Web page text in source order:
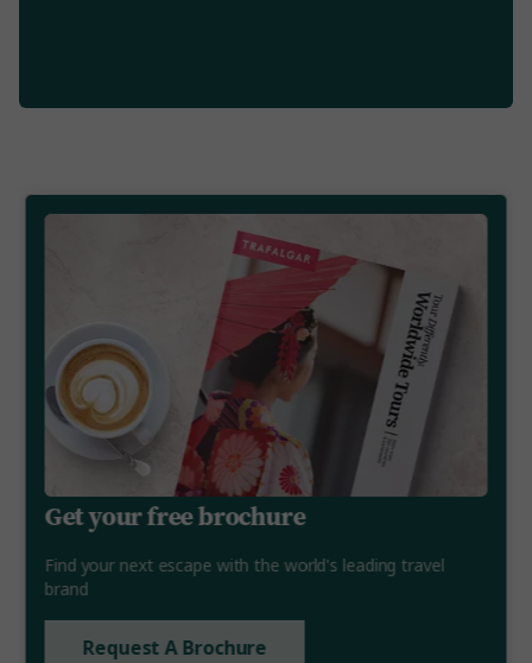
Get your free brochure
Find your next escape with the world's leading travel
brand
Request A Brochure